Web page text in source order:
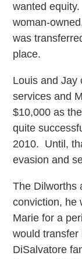
wanted
woman-
was
place.
Louis and Jay
services and
$10,000 as
quite
2010. Until,
evasion and
The Dilworths
conviction, he
Marie for a
would
DiSalvatore